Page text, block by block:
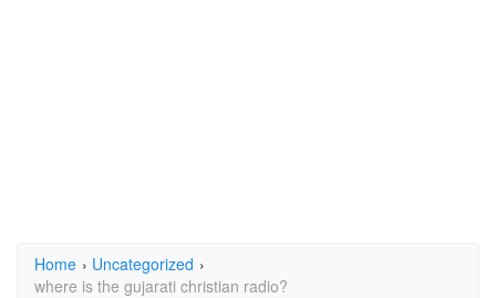
Home › Uncategorized ›
where is the gujarati christian radio?